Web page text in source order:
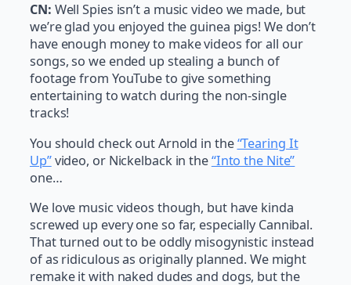
CN: Well Spies isn’t a music video we made, but
we’re glad you enjoyed the guinea pigs! We don’t
have enough money to make videos for all our
songs, so we ended up stealing a bunch of
footage from YouTube to give something
entertaining to watch during the non-single
tracks!
You should check out Arnold in the“Tearing It
Up”video, or Nickelback in the“Into the Nite”
one…
We love music videos though, but have kinda
screwed up every one so far, especially Cannibal.
That turned out to be oddly misogynistic instead
of as ridiculous as originally planned. We might
remake it with naked dudes and dogs, but the